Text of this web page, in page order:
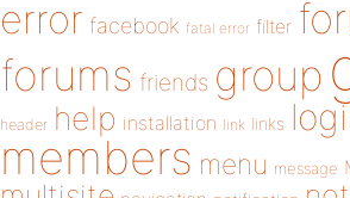
error facebook fatal error filter
forums friends group
header help installation link links
members menu message